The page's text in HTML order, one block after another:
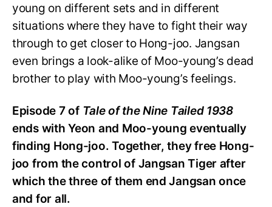
young on different sets and in different
situations where they have to fight their way
through to get closer to Hong-joo. Jangsan
even brings a look-alike of Moo-young’s dead
brother to play with Moo-young’s feelings.
Episode 7 of Tale of the Nine Tailed 1938
ends with Yeon and Moo-young eventually
finding Hong-joo. Together, they free Hong-
joo from the control of Jangsan Tiger after
which the three of them end Jangsan once
and for all.